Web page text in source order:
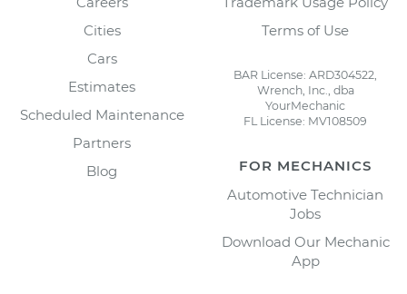
Cities
Cars
Estimates
Scheduled Maintenance
Partners
Blog
Terms of Use
BAR License: ARD304522,
Wrench, Inc., dba
YourMechanic
FL License: MV108509
FOR MECHANICS
Automotive Technician
Jobs
Download Our Mechanic
App